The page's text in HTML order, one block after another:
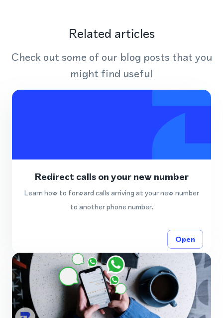
Related articles
Check out some of our blog posts that you
might find useful
Redirect calls on your new number
Learn how to forward calls arriving at your new number
to another phone number.
Open